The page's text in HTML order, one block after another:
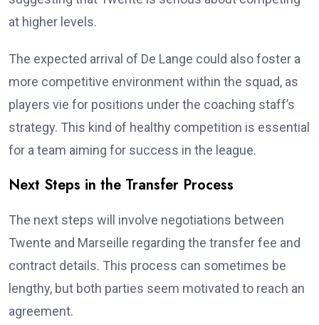
at higher levels.
The expected arrival of De Lange could also foster a
more competitive environment within the squad, as
players vie for positions under the coaching staff’s
strategy. This kind of healthy competition is essential
for a team aiming for success in the league.
Next Steps in the Transfer Process
The next steps will involve negotiations between
Twente and Marseille regarding the transfer fee and
contract details. This process can sometimes be
lengthy, but both parties seem motivated to reach an
agreement.